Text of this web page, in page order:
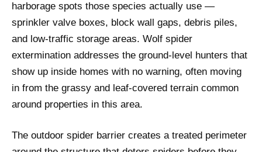
harborage spots those species actually use —
sprinkler valve boxes, block wall gaps, debris piles,
and low-traffic storage areas. Wolf spider
extermination addresses the ground-level hunters that
show up inside homes with no warning, often moving
in from the grassy and leaf-covered terrain common
around properties in this area.
The outdoor spider barrier creates a treated perimeter